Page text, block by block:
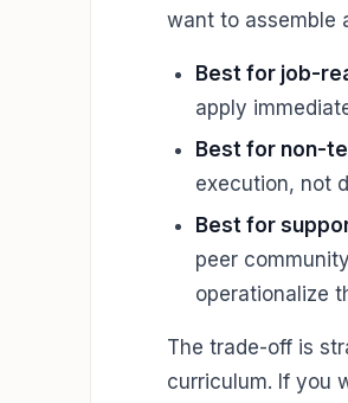
want to assemble
Best for job-
apply
Best for non-
execution, not
Best for
peer
operationalize
The trade-off is
curriculum. If you